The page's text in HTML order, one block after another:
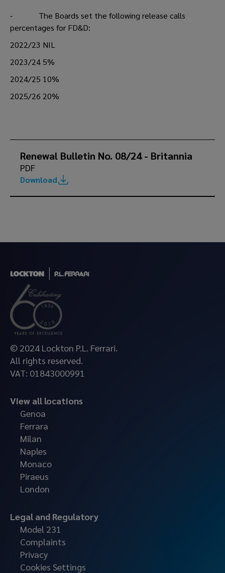
- The Boards set the following release calls
percentages for FD&D:
2022/23 NIL
2023/24 5%
2024/25 10%
2025/26 20%
Renewal Bulletin No. 08/24 - Britannia
PDF
Download
© 2024 Lockton P.L. Ferrari.
All rights reserved.
VAT: 01843000991
View all locations
Genoa
Ferrara
Milan
Naples
Monaco
Piraeus
London
Legal and Regulatory
Model 231
Complaints
Privacy
Cookies Settings